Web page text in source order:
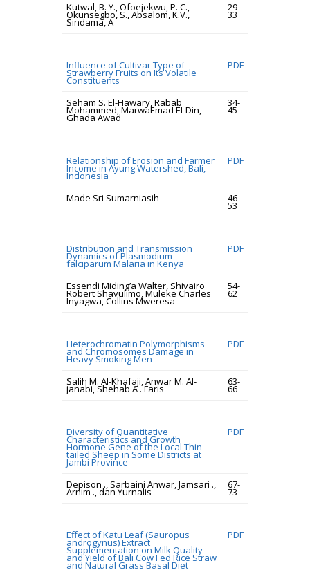
Kutwal, B. Y., Ofoejekwu, P. C.,
Okunsegbo, S., Absalom, K.V.,
Sindama, A
29-
33
Influence of Cultivar Type of
Strawberry Fruits on Its Volatile
Constituents
PDF
Seham S. El-Hawary, Rabab
Mohammed, MarwaEmad El-Din,
Ghada Awad
34-
45
Relationship of Erosion and Farmer
Income in Ayung Watershed, Bali,
Indonesia
PDF
Made Sri Sumarniasih 46-
53
Distribution and Transmission
Dynamics of Plasmodium
falciparum Malaria in Kenya
PDF
Essendi Miding’a Walter, Shivairo
Robert Shavulimo, Muleke Charles
Inyagwa, Collins Mweresa
54-
62
Heterochromatin Polymorphisms
and Chromosomes Damage in
Heavy Smoking Men
PDF
Salih M. Al-Khafaji, Anwar M. Al-
janabi, Shehab A . Faris
63-
66
Diversity of Quantitative
Characteristics and Growth
Hormone Gene of the Local Thin-
tailed Sheep in Some Districts at
Jambi Province
PDF
Depison ., Sarbaini Anwar, Jamsari .,
Arnim ., dan Yurnalis
67-
73
Effect of Katu Leaf (Sauropus
androgynus) Extract
Supplementation on Milk Quality
and Yield of Bali Cow Fed Rice Straw
and Natural Grass Basal Diet
PDF